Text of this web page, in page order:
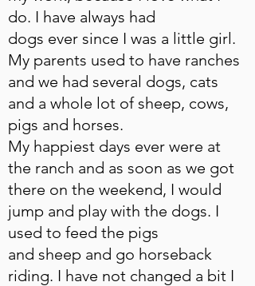
do. I have always had
dogs ever since I was a little girl.
My parents used to have ranches
and we had several dogs, cats
and a whole lot of sheep, cows,
pigs and horses.
My happiest days ever were at
the ranch and as soon as we got
there on the weekend, I would
jump and play with the dogs. I
used to feed the pigs
and sheep and go horseback
riding. I have not changed a bit I